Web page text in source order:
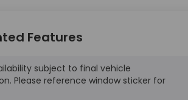
Features
subject to final vehicle
Please reference window sticker for